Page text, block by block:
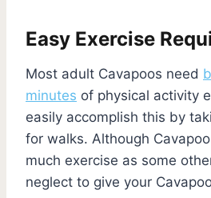
Easy Exercise
Most adult Cavapoos need
minutes of physical activity
easily accomplish this by
for walks. Although
much exercise as some
neglect to give your